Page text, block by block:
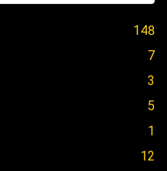
148
7
3
5
1
12